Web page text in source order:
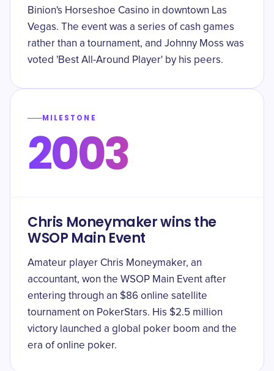
Binion's Horseshoe Casino in downtown Las
Vegas. The event was a series of cash games
rather than a tournament, and Johnny Moss was
voted 'Best All-Around Player' by his peers.
MILESTONE
2003
Chris Moneymaker wins the
WSOP Main Event
Amateur player Chris Moneymaker, an
accountant, won the WSOP Main Event after
entering through an $86 online satellite
tournament on PokerStars. His $2.5 million
victory launched a global poker boom and the
era of online poker.